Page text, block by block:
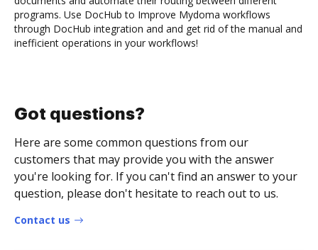
programs. Use DocHub to Improve Mydoma workflows
through DocHub integration and and get rid of the manual and
inefficient operations in your workflows!
Got questions?
Here are some common questions from our
customers that may provide you with the answer
you're looking for. If you can't find an answer to your
question, please don't hesitate to reach out to us.
Contact us